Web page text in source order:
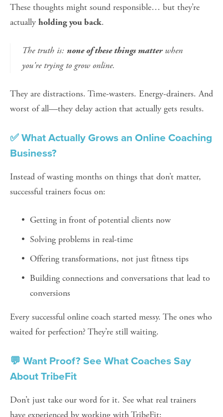
These thoughts might sound responsible… but they’re
actually holding you back.
The truth is: none of these things matter when
you're trying to grow online.
They are distractions. Time-wasters. Energy-drainers. And
worst of all—they delay action that actually gets results.
✅ What Actually Grows an Online Coaching
Business?
Instead of wasting months on things that don’t matter,
successful trainers focus on:
Getting in front of potential clients now
Solving problems in real-time
Offering transformations, not just fitness tips
Building connections and conversations that lead to
conversions
Every successful online coach started messy. The ones who
waited for perfection? They’re still waiting.
💬 Want Proof? See What Coaches Say
About TribeFit
Don’t just take our word for it. See what real trainers